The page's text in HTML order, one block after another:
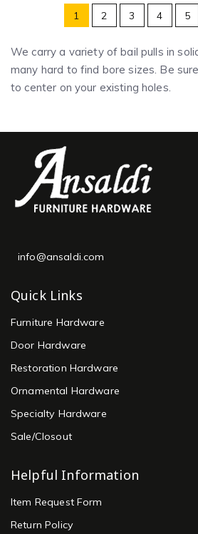
1 2 3 4 5
We carry a variety of bail pulls in
many hard to find bore sizes. Be
to center on your existing holes.
info@ansaldi.com
Quick Links
Furniture Hardware
Door Hardware
Restoration Hardware
Ornamental Hardware
Specialty Hardware
Sale/Closout
Helpful Information
Item Request Form
Return Policy